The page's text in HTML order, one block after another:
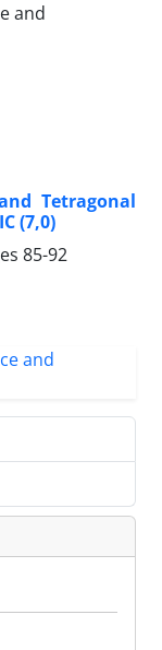
Tetragonal
(7,0)
85-92